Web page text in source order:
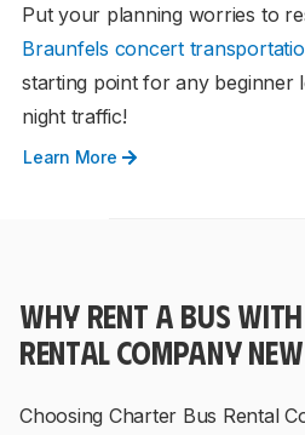
Put your planning worries to
Braunfels concert
starting point for any beginner
night traffic!
Learn More
WHY RENT A BUS
RENTAL COMPANY
Choosing Charter Bus Rental